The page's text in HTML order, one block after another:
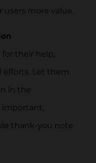
users more value.
their help,
efforts. Let them
in the
thank-you note